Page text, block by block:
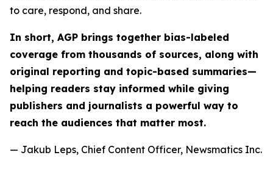
to care, respond, and share.
In short, AGP brings together bias-labeled
coverage from thousands of sources, along with
original reporting and topic-based summaries—
helping readers stay informed while giving
publishers and journalists a powerful way to
reach the audiences that matter most.
— Jakub Leps, Chief Content Officer, Newsmatics Inc.